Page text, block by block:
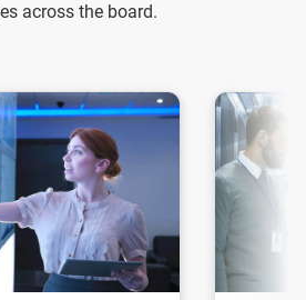
across the board.